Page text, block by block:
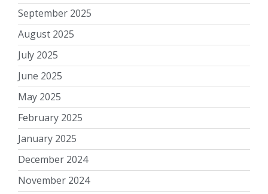
September 2025
August 2025
July 2025
June 2025
May 2025
February 2025
January 2025
December 2024
November 2024